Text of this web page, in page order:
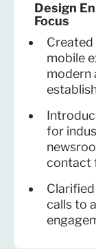
Design
Focus
Created
mobile
modern
for
contact
calls to